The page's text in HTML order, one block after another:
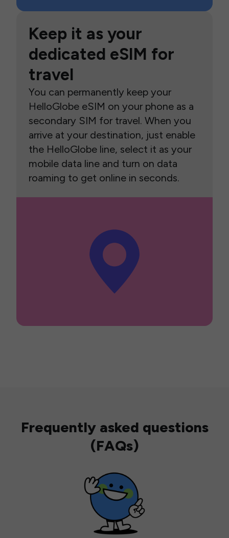
Keep it as your
dedicated eSIM for
travel
You can permanently keep your
HelloGlobe eSIM on your phone as a
secondary SIM for travel. When you
arrive at your destination, just enable
the HelloGlobe line, select it as your
mobile data line and turn on data
roaming to get online in seconds.
Frequently asked questions
(FAQs)